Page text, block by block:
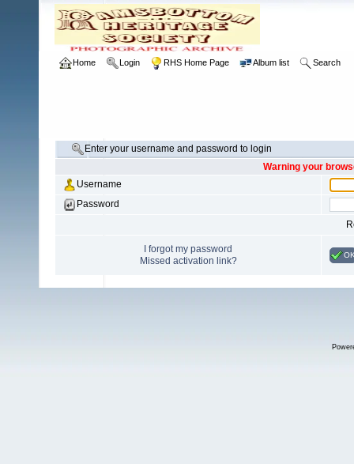
Home Login RHS Home Page Album list Search
Enter your username and password to login
Warning your
Username
Password
I forgot my password
Missed activation link?